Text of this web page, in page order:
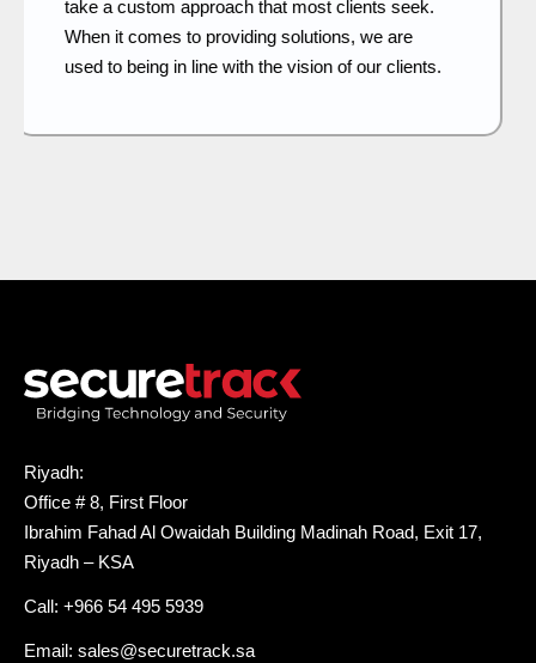
fingers on the pulse of new developments and
adapt the same to offer the most advanced
security features.
Riyadh:
Office # 8, First Floor
Ibrahim Fahad Al Owaidah Building Madinah Road, Exit 17,
Riyadh – KSA
Call: +966 54 495 5939
Email: sales@securetrack.sa